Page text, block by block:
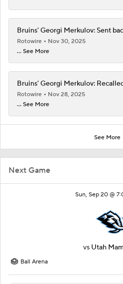
Next Game
Sun, Sep 20 @
vs Utah
Ball Arena
Bruins' Georgi Merkulov: Sent
Rotowire
Nov 30, 2025
... See More
Bruins' Georgi Merkulov:
Rotowire
Nov 28, 2025
... See More
See More